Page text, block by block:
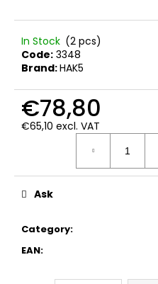
In Stock (2 pcs)
Code: 3348
Brand:HAK5
€78,80
€65,10 excl. VAT
Category:
EAN:
Ask
d
FWR
FARADAY
BAG
MEDIUM
GEN.